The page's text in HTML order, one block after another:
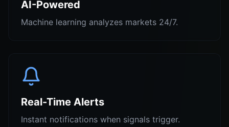
AI-Powered
Machine learning analyzes markets 24/7.
Real-Time Alerts
Instant notifications when signals trigger.